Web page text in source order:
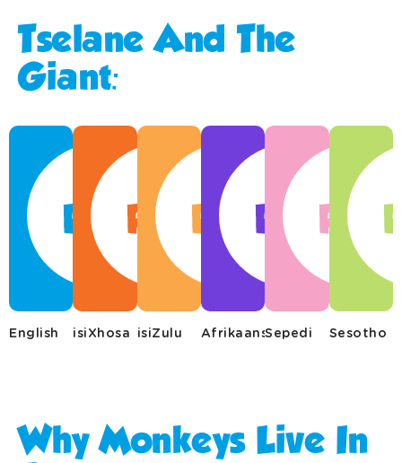
Tselane And The
Giant:
English isiXhosa isiZulu AfrikaansSepedi Sesotho
Why Monkeys Live In